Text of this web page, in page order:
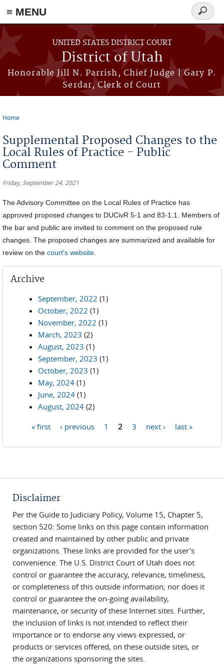
≡ MENU
Skip to main content
UNITED STATES DISTRICT COURT
District of Utah
Honorable Jill N. Parrish, Chief Judge | Gary P.
Serdar, Clerk of Court
Search
form
Home
Supplemental Proposed Changes to the
Local Rules of Practice - Public
Comment
Friday, September 24, 2021
The Advisory Committee on the Local Rules of Practice has
approved proposed changes to DUCivR 5-1 and 83-1.1. Members of
the bar and public are invited to comment on the proposed rule
changes. The proposed changes are summarized and available for
review on the court's website
Archive
September, 2022 (1)
October, 2022 (1)
November, 2022 (1)
March, 2023 (2)
August, 2023 (1)
September, 2023 (1)
October, 2023 (1)
May, 2024 (1)
June, 2024 (1)
August, 2024 (2)
« first ‹ previous 1 2 3 next › last »
Disclaimer
Per the Guide to Judiciary Policy, Volume 15, Chapter 5,
section 520: Some links on this page contain information
created and maintained by other public and private
organizations. These links are provided for the user's
convenience. The U.S. District Court of Utah does not
control or guarantee the accuracy, relevance, timeliness,
or completeness of this outside information; nor does it
control or guarantee the on-going availability,
maintenance, or security of these Internet sites. Further,
the inclusion of links is not intended to reflect their
importance or to endorse any views expressed, or
products or services offered, on these outside sites, or
the organizations sponsoring the sites.